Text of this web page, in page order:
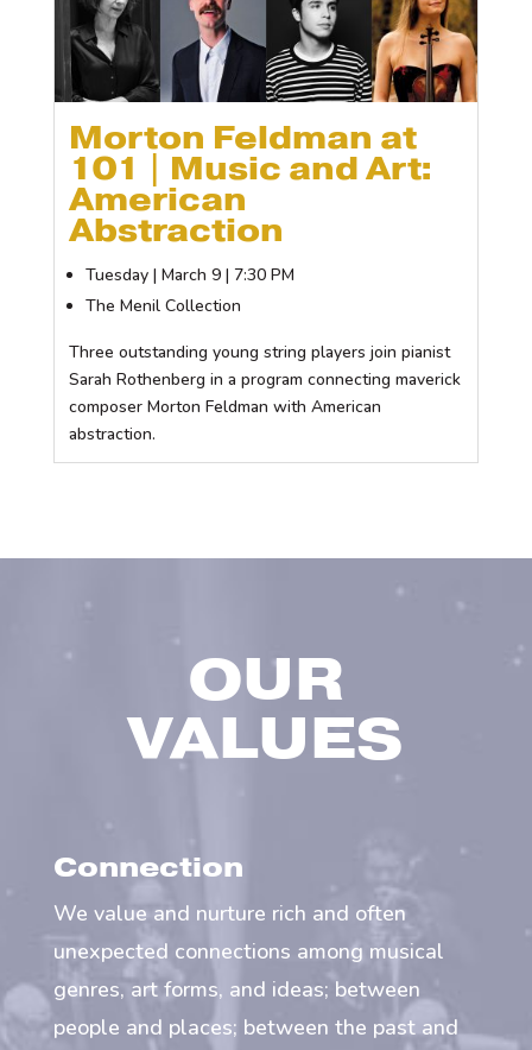
Morton Feldman at
101 | Music and Art:
American
Abstraction
Tuesday | March 9 | 7:30 PM
The Menil Collection
Three outstanding young string players join pianist
Sarah Rothenberg in a program connecting maverick
composer Morton Feldman with American
abstraction.
OUR
VALUES
Connection
We value and nurture rich and often
unexpected connections among musical
genres, art forms, and ideas; between
people and places; between the past and